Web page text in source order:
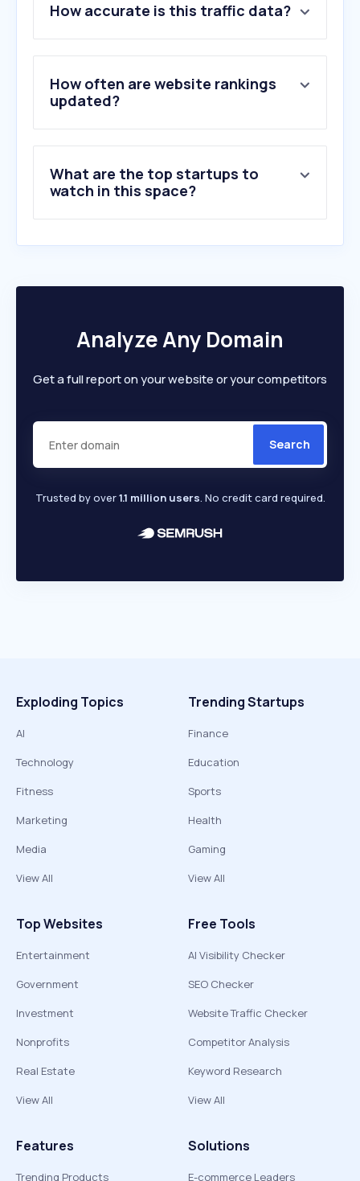
1 .astratech.ae
2.delta-medlab.com
3.freestyle.abbott
4.rahma.store
5.dexcom.com
9.kogland.com
10.3m.com
How accurate is this traffic data?
How often are website rankings
updated?
What are the top startups to
watch in this space?
Analyze Any Domain
Get a full report on your website or your competitors
Search
Trusted by over1.1 million users. No credit card required.
Exploding Topics
AI
Technology
Fitness
Marketing
Media
View All
Trending Startups
Finance
Education
Sports
Health
Gaming
View All
Top Websites
Entertainment
Government
Investment
Nonprofits
Real Estate
View All
Free Tools
AI Visibility Checker
SEO Checker
Website Traffic Checker
Competitor Analysis
Keyword Research
View All
Features
Trending Products
Solutions
E-commerce Leaders